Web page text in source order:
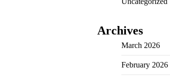
Archives
March 2026
February 2026